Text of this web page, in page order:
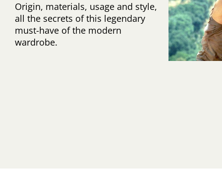
Origin, materials, usage and style,
all the secrets of this legendary
must-have of the modern
wardrobe.